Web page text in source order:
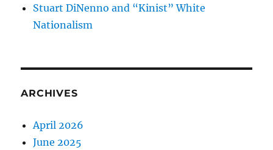
Stuart DiNenno and “Kinist” White
Nationalism
ARCHIVES
April 2026
June 2025